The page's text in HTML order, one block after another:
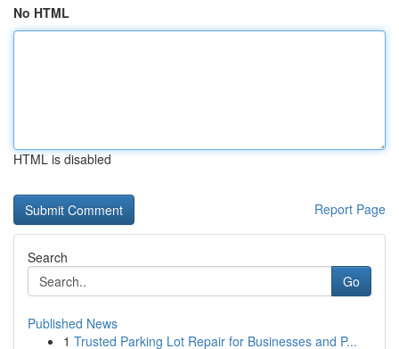
No HTML
HTML is disabled
Report Page
Search
Go
Published News
1 Trusted Parking Lot Repair for Businesses and P...